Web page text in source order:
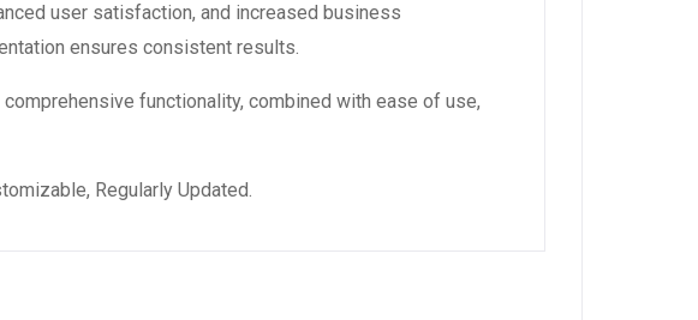
user satisfaction, and increased business
ensures consistent results.
functionality, combined with ease of use,
Regularly Updated.